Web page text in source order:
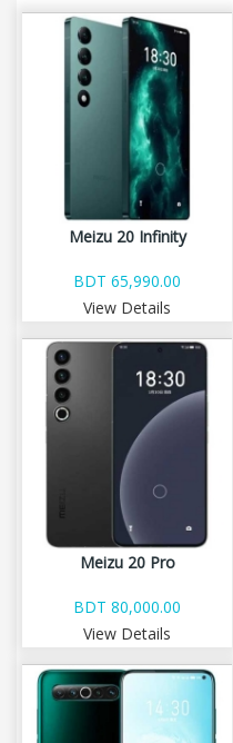
Meizu 20 Infinity
BDT 65,990.00
View Details
Meizu 20 Pro
BDT 80,000.00
View Details